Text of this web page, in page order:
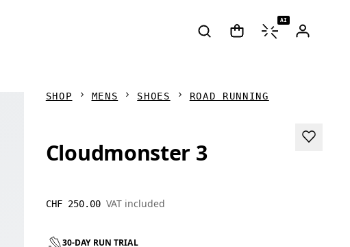
AI
SHOP MENS SHOES ROAD RUNNING
Cloudmonster 3
CHF 250.00 VAT included
30-DAY RUN TRIAL